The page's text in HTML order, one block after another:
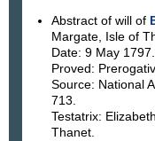
Abstract of will of
Margate, Isle of
Date: 9 May 1797.
Proved:
Source: National
713.
Testatrix:
Thanet.